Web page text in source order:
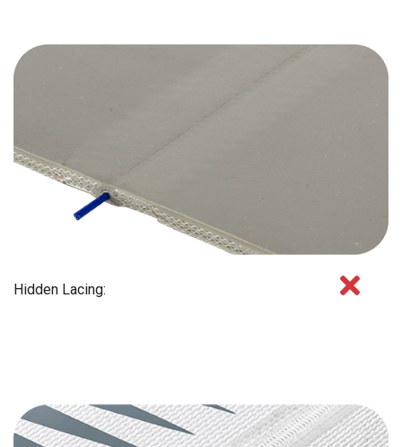
Hidden Lacing: